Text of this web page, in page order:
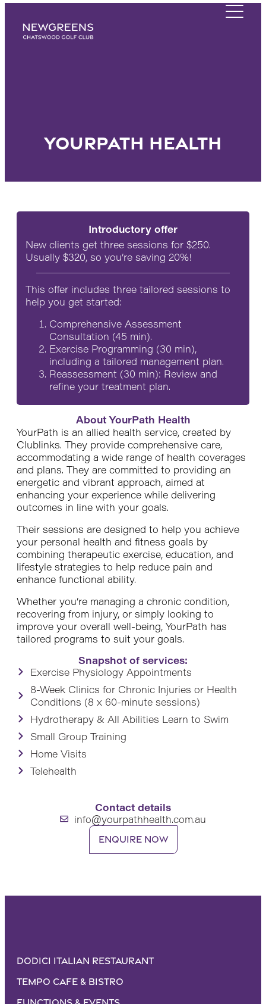
YourPath Health
Introductory offer
New clients get three sessions for $250.
Usually $320, so you’re saving 20%!
This offer includes three tailored sessions to
help you get started:
Comprehensive Assessment
Consultation (45 min).
Exercise Programming (30 min),
including a tailored management plan.
Reassessment (30 min): Review and
refine your treatment plan.
About YourPath Health
YourPath is an allied health service, created by
Clublinks. They provide comprehensive care,
accommodating a wide range of health coverages
and plans. They are committed to providing an
energetic and vibrant approach, aimed at
enhancing your experience while delivering
outcomes in line with your goals.
Their sessions are designed to help you achieve
your personal health and fitness goals by
combining therapeutic exercise, education, and
lifestyle strategies to help reduce pain and
enhance functional ability.
Whether you’re managing a chronic condition,
recovering from injury, or simply looking to
improve your overall well-being, YourPath has
tailored programs to suit your goals.
Snapshot of services:
Exercise Physiology Appointments
8-Week Clinics for Chronic Injuries or Health
Conditions (8 x 60-minute sessions)
Hydrotherapy & All Abilities Learn to Swim
Small Group Training
Home Visits
Telehealth
Contact details
info@yourpathhealth.com.au
Enquire now
Dodici Italian Restaurant
Tempo Cafe & Bistro